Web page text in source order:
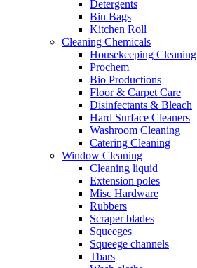
Detergents
Bin Bags
Kitchen Roll
Cleaning Chemicals
Housekeeping Cleaning
Prochem
Bio Productions
Floor & Carpet Care
Disinfectants & Bleach
Hard Surface Cleaners
Washroom Cleaning
Catering Cleaning
Window Cleaning
Cleaning liquid
Extension poles
Misc Hardware
Rubbers
Scraper blades
Squeeges
Squeege channels
Tbars